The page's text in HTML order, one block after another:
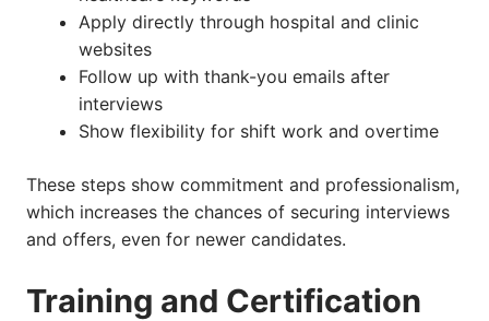
Apply directly through hospital and clinic
websites
Follow up with thank-you emails after
interviews
Show flexibility for shift work and overtime
These steps show commitment and professionalism,
which increases the chances of securing interviews
and offers, even for newer candidates.
Training and Certification